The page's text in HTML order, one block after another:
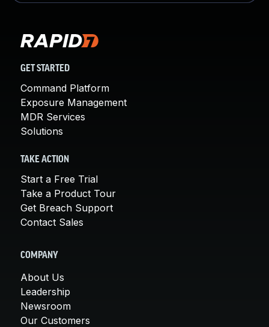
GET STARTED
Command Platform
Exposure Management
MDR Services
Solutions
TAKE ACTION
Start a Free Trial
Take a Product Tour
Get Breach Support
Contact Sales
COMPANY
About Us
Leadership
Newsroom
Our Customers